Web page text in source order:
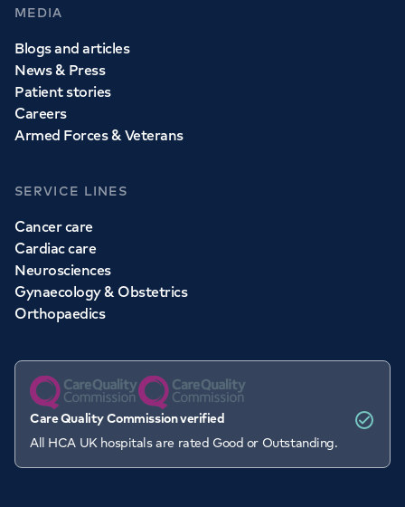
MEDIA
Blogs and articles
News & Press
Patient stories
Careers
Armed Forces & Veterans
SERVICE LINES
Cancer care
Cardiac care
Neurosciences
Gynaecology & Obstetrics
Orthopaedics
Care Quality Commission verified
All HCA UK hospitals are rated Good or Outstanding.